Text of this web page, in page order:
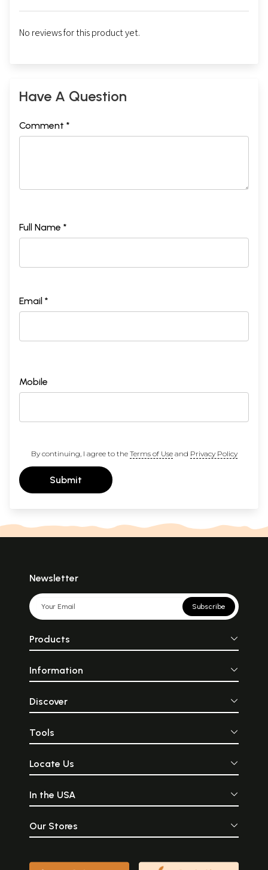
No reviews for this product yet.
Have A Question
Comment *
Full Name *
Email *
Mobile
By continuing, I agree to the Terms of Useand Privacy Policy
Submit
Newsletter
Subscribe
Products
Information
Discover
Tools
Locate Us
In the USA
Our Stores